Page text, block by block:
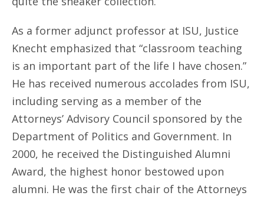
As a former adjunct professor at ISU, Justice
Knecht emphasized that “classroom teaching
is an important part of the life I have chosen.”
He has received numerous accolades from ISU,
including serving as a member of the
Attorneys’ Advisory Council sponsored by the
Department of Politics and Government. In
2000, he received the Distinguished Alumni
Award, the highest honor bestowed upon
alumni. He was the first chair of the Attorneys